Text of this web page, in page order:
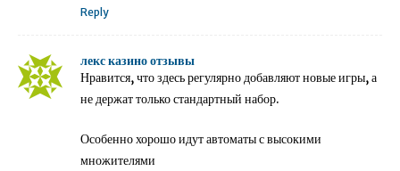
Reply
лекс казино отзывы
Нравится, что здесь регулярно добавляют новые игры, а
не держат только стандартный набор.
Особенно хорошо идут автоматы с высокими
множителями